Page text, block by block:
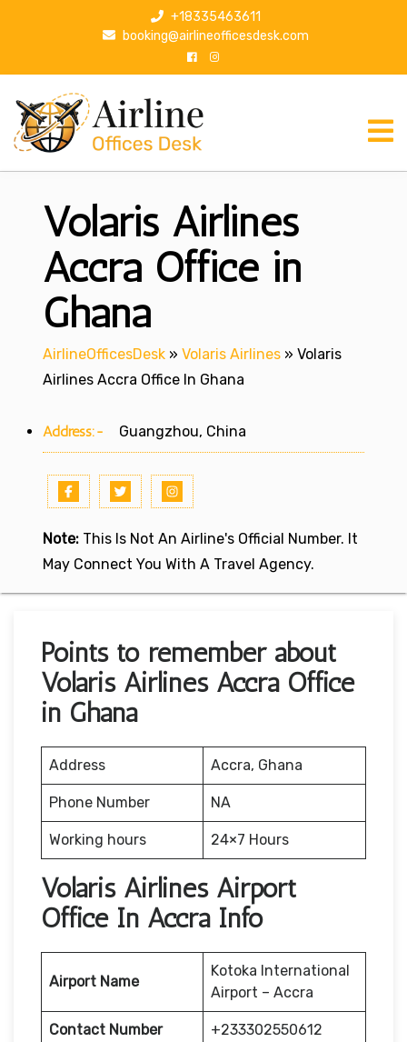
p
+18335463611
booking@airlineofficesdesk.com
Volaris Airlines
Accra Office in
Ghana
AirlineOfficesDesk » Volaris Airlines » Volaris
Airlines Accra Office In Ghana
Address:- Guangzhou, China
Note: This Is Not An Airline's Official Number. It
May Connect You With A Travel Agency.
Points to remember about
Volaris Airlines Accra Office
in Ghana
Address Accra, Ghana
Phone Number NA
Working hours 24×7 Hours
Volaris Airlines Airport
Office In Accra Info
Airport Name
Kotoka International
Airport – Accra
Contact Number +233302550612